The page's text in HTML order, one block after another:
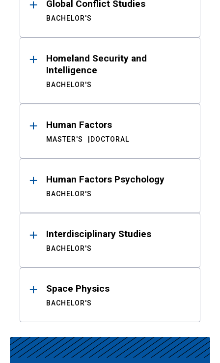
Global Conflict Studies
BACHELOR'S
Homeland Security and
Intelligence
BACHELOR'S
Human Factors
MASTER'S DOCTORAL
Human Factors Psychology
BACHELOR'S
Interdisciplinary Studies
BACHELOR'S
Space Physics
BACHELOR'S